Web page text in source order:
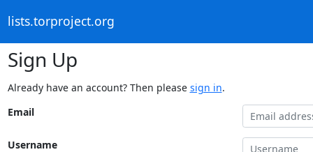
lists.torproject.org
Sign Up
Already have an account? Then please sign in.
Email
Username